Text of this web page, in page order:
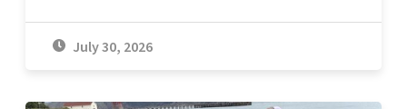
July 30, 2026